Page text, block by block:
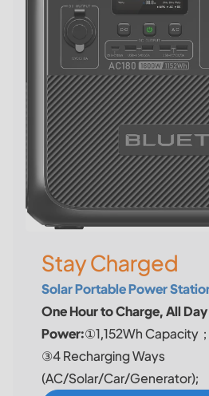
Stay Charged
Solar Portable Power
One Hour to Charge, All
Power:①1,152Wh Capacity
③4 Recharging Ways
(AC/Solar/Car/Generator);